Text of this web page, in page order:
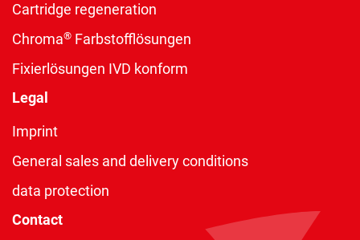
Cartridge regeneration
Chroma® Farbstofflösungen
Fixierlösungen IVD konform
Legal
Imprint
General sales and delivery conditions
data protection
Contact